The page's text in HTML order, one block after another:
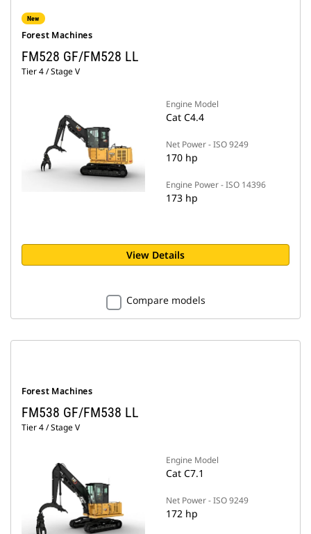
New
Forest Machines
FM528 GF/FM528 LL
Tier 4 / Stage V
Engine Model
Cat C4.4
Net Power - ISO 9249
170 hp
Engine Power - ISO 14396
173 hp
View Details
Compare models
Forest Machines
FM538 GF/FM538 LL
Tier 4 / Stage V
Engine Model
Cat C7.1
Net Power - ISO 9249
172 hp